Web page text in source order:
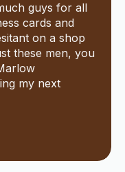
guys for all
cards and
on a shop
these men, you
my next